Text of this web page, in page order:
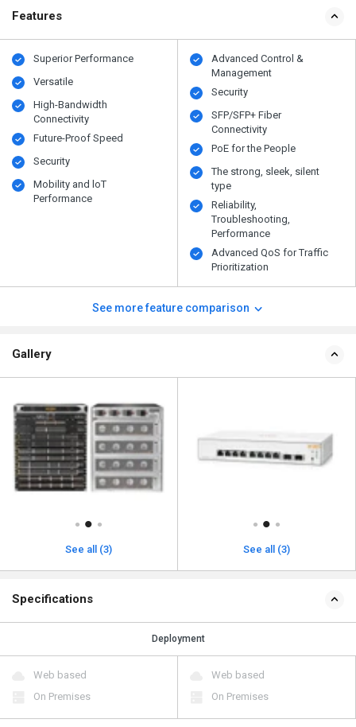
Features
Superior Performance
Versatile
High-Bandwidth
Connectivity
Future-Proof Speed
Security
Mobility and loT
Performance
Advanced Control &
Management
Security
SFP/SFP+ Fiber
Connectivity
PoE for the People
The strong, sleek, silent
type
Reliability,
Troubleshooting,
Performance
Advanced QoS for Traffic
Prioritization
See more feature comparison
Gallery
See all (3) See all (3)
Specifications
Deployment
Web based
On Premises
Web based
On Premises